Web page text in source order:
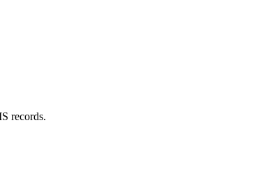
records.